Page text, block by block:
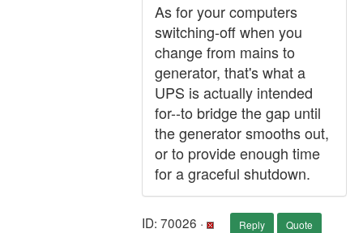
As for your computers
switching-off when you
change from mains to
generator, that's what a
UPS is actually intended
for--to bridge the gap until
the generator smooths out,
or to provide enough time
for a graceful shutdown.
ID: 70026 · Reply Quote